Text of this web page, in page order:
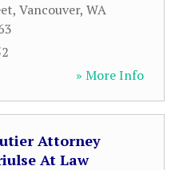
, Vancouver, WA
» More Info
Attorney
At Law